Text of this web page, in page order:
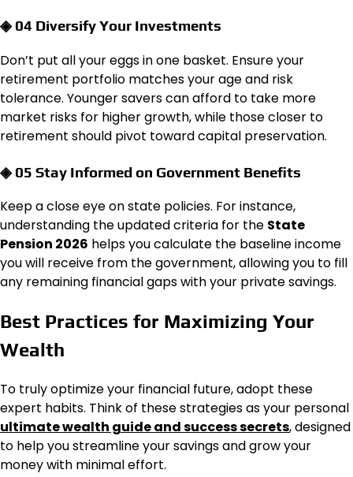
◈ 04 Diversify Your Investments
Don’t put all your eggs in one basket. Ensure your
retirement portfolio matches your age and risk
tolerance. Younger savers can afford to take more
market risks for higher growth, while those closer to
retirement should pivot toward capital preservation.
◈ 05 Stay Informed on Government Benefits
Keep a close eye on state policies. For instance,
understanding the updated criteria for the State
Pension 2026 helps you calculate the baseline income
you will receive from the government, allowing you to fill
any remaining financial gaps with your private savings.
Best Practices for Maximizing Your
Wealth
To truly optimize your financial future, adopt these
expert habits. Think of these strategies as your personal
ultimate wealth guide and success secrets, designed
to help you streamline your savings and grow your
money with minimal effort.